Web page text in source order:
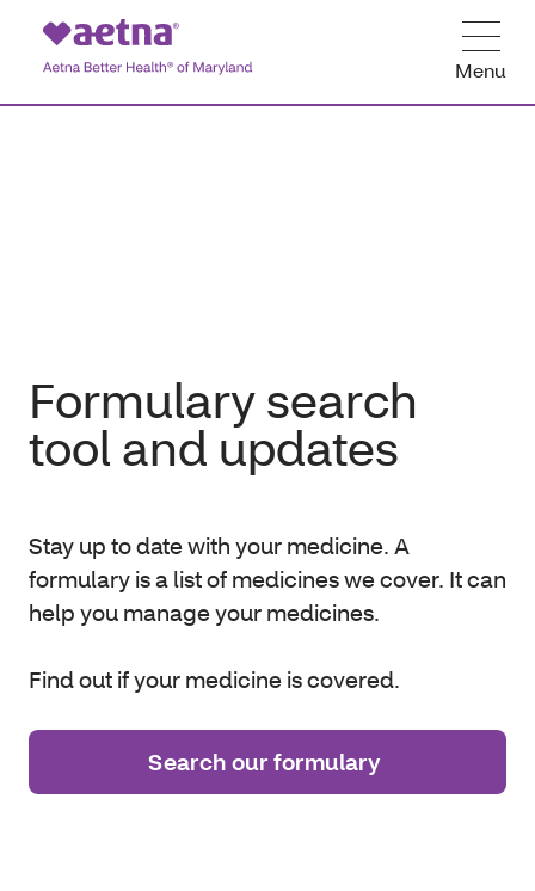
Menu
Formulary search
tool and updates
Stay up to date with your medicine. A
formulary is a list of medicines we cover. It can
help you manage your medicines.
Find out if your medicine is covered.
Search our formulary